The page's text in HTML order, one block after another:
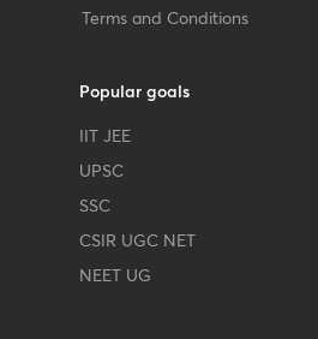
Terms and Conditions
Popular goals
IIT JEE
UPSC
SSC
CSIR UGC NET
NEET UG